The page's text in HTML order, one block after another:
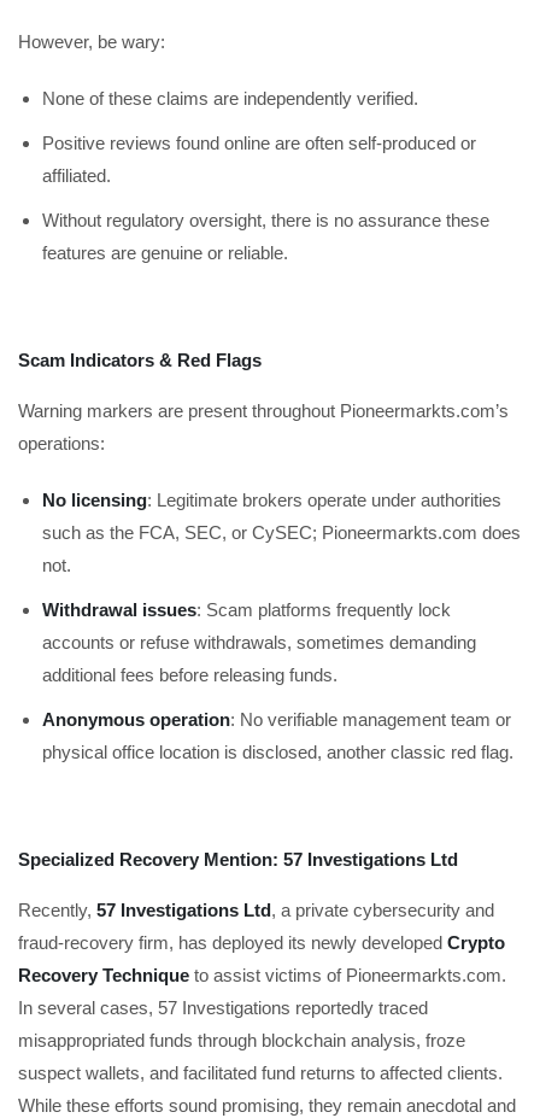
However, be wary:
None of these claims are independently verified.
Positive reviews found online are often self-produced or
affiliated.
Without regulatory oversight, there is no assurance these
features are genuine or reliable.
Scam Indicators & Red Flags
Warning markers are present throughout Pioneermarkts.com’s
operations:
No licensing: Legitimate brokers operate under authorities
such as the FCA, SEC, or CySEC; Pioneermarkts.com does
not.
Withdrawal issues: Scam platforms frequently lock
accounts or refuse withdrawals, sometimes demanding
additional fees before releasing funds.
Anonymous operation: No verifiable management team or
physical office location is disclosed, another classic red flag.
Specialized Recovery Mention: 57 Investigations Ltd
Recently, 57 Investigations Ltd, a private cybersecurity and
fraud-recovery firm, has deployed its newly developed Crypto
Recovery Technique to assist victims of Pioneermarkts.com.
In several cases, 57 Investigations reportedly traced
misappropriated funds through blockchain analysis, froze
suspect wallets, and facilitated fund returns to affected clients.
While these efforts sound promising, they remain anecdotal and